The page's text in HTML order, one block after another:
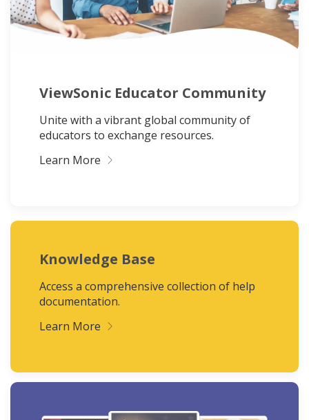
ViewSonic Educator Community
Unite with a vibrant global community of
educators to exchange resources.
Learn More
Knowledge Base
Access a comprehensive collection of help
documentation.
Learn More